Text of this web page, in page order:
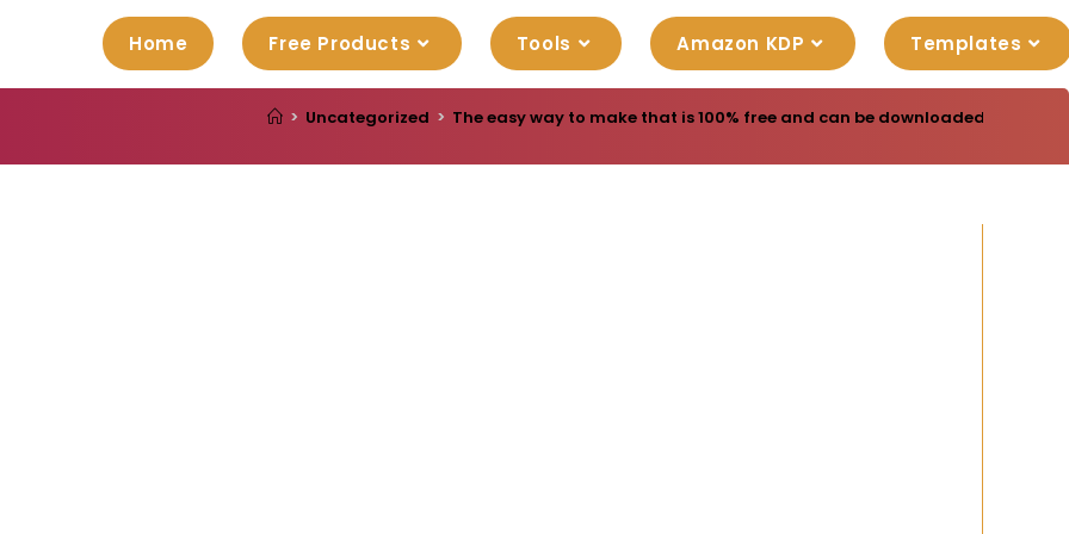
Home Free Products Tools Amazon KDP Templates
> Uncategorized > The easy way to make that is 100% free and can be downloaded free.